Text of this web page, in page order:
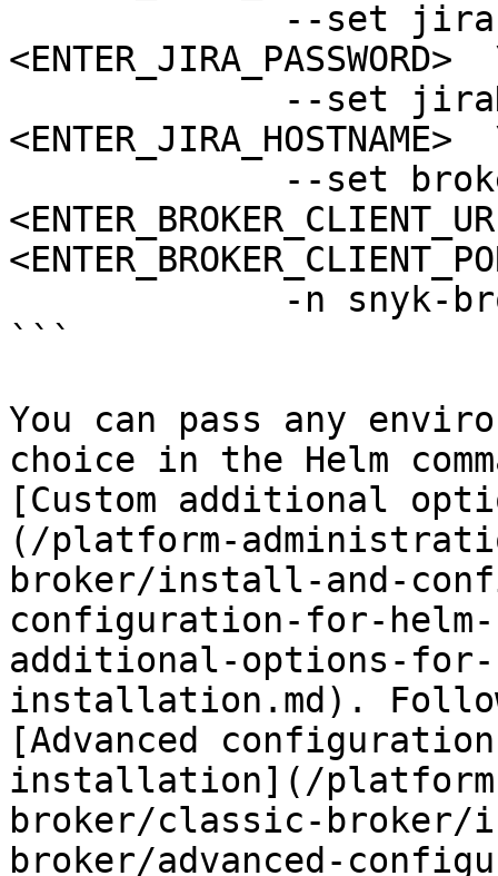
<ENTER_JIRA_PASSWORD>
<ENTER_JIRA_HOSTNAME>
```
You can pass any
choice in the Helm
[Custom additional
(/platform-
broker/install-and-
configuration-for-
additional-options-for-
installation.md).
[Advanced
installation](/
broker/classic-broker/
broker/advanced-